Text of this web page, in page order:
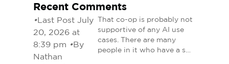
Recent Comments
•Last Post July
20, 2026 at
8:39 pm •By
Nathan
That co-op is probably not
supportive of any AI use
cases. There are many
people in it who have a s…